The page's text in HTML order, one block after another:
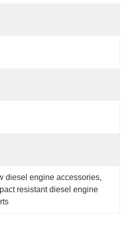
diesel engine accessories,
resistant diesel engine